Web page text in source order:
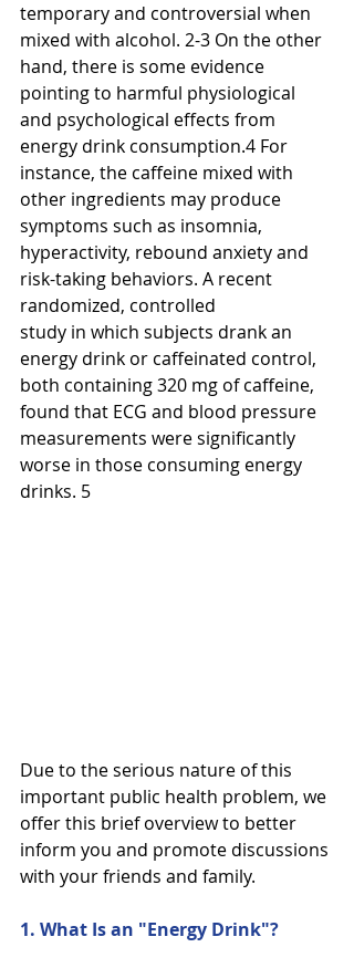
temporary and controversial when
mixed with alcohol. 2-3 On the other
hand, there is some evidence
pointing to harmful physiological
and psychological effects from
energy drink consumption.4 For
instance, the caffeine mixed with
other ingredients may produce
symptoms such as insomnia,
hyperactivity, rebound anxiety and
risk-taking behaviors. A recent
randomized, controlled
study in which subjects drank an
energy drink or caffeinated control,
both containing 320 mg of caffeine,
found that ECG and blood pressure
measurements were significantly
worse in those consuming energy
drinks. 5
Due to the serious nature of this
important public health problem, we
offer this brief overview to better
inform you and promote discussions
with your friends and family.
1. What Is an "Energy Drink"?